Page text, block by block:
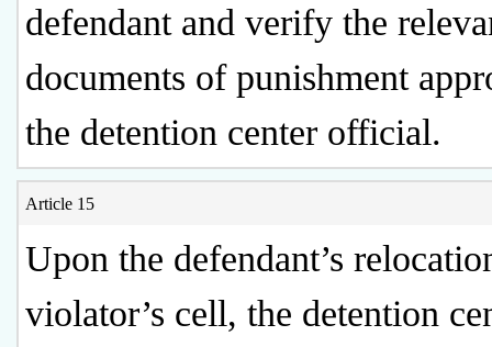
defendant and verify the
documents of punishment
the detention center official.
Article 15
Upon the defendant’s
violator’s cell, the detention